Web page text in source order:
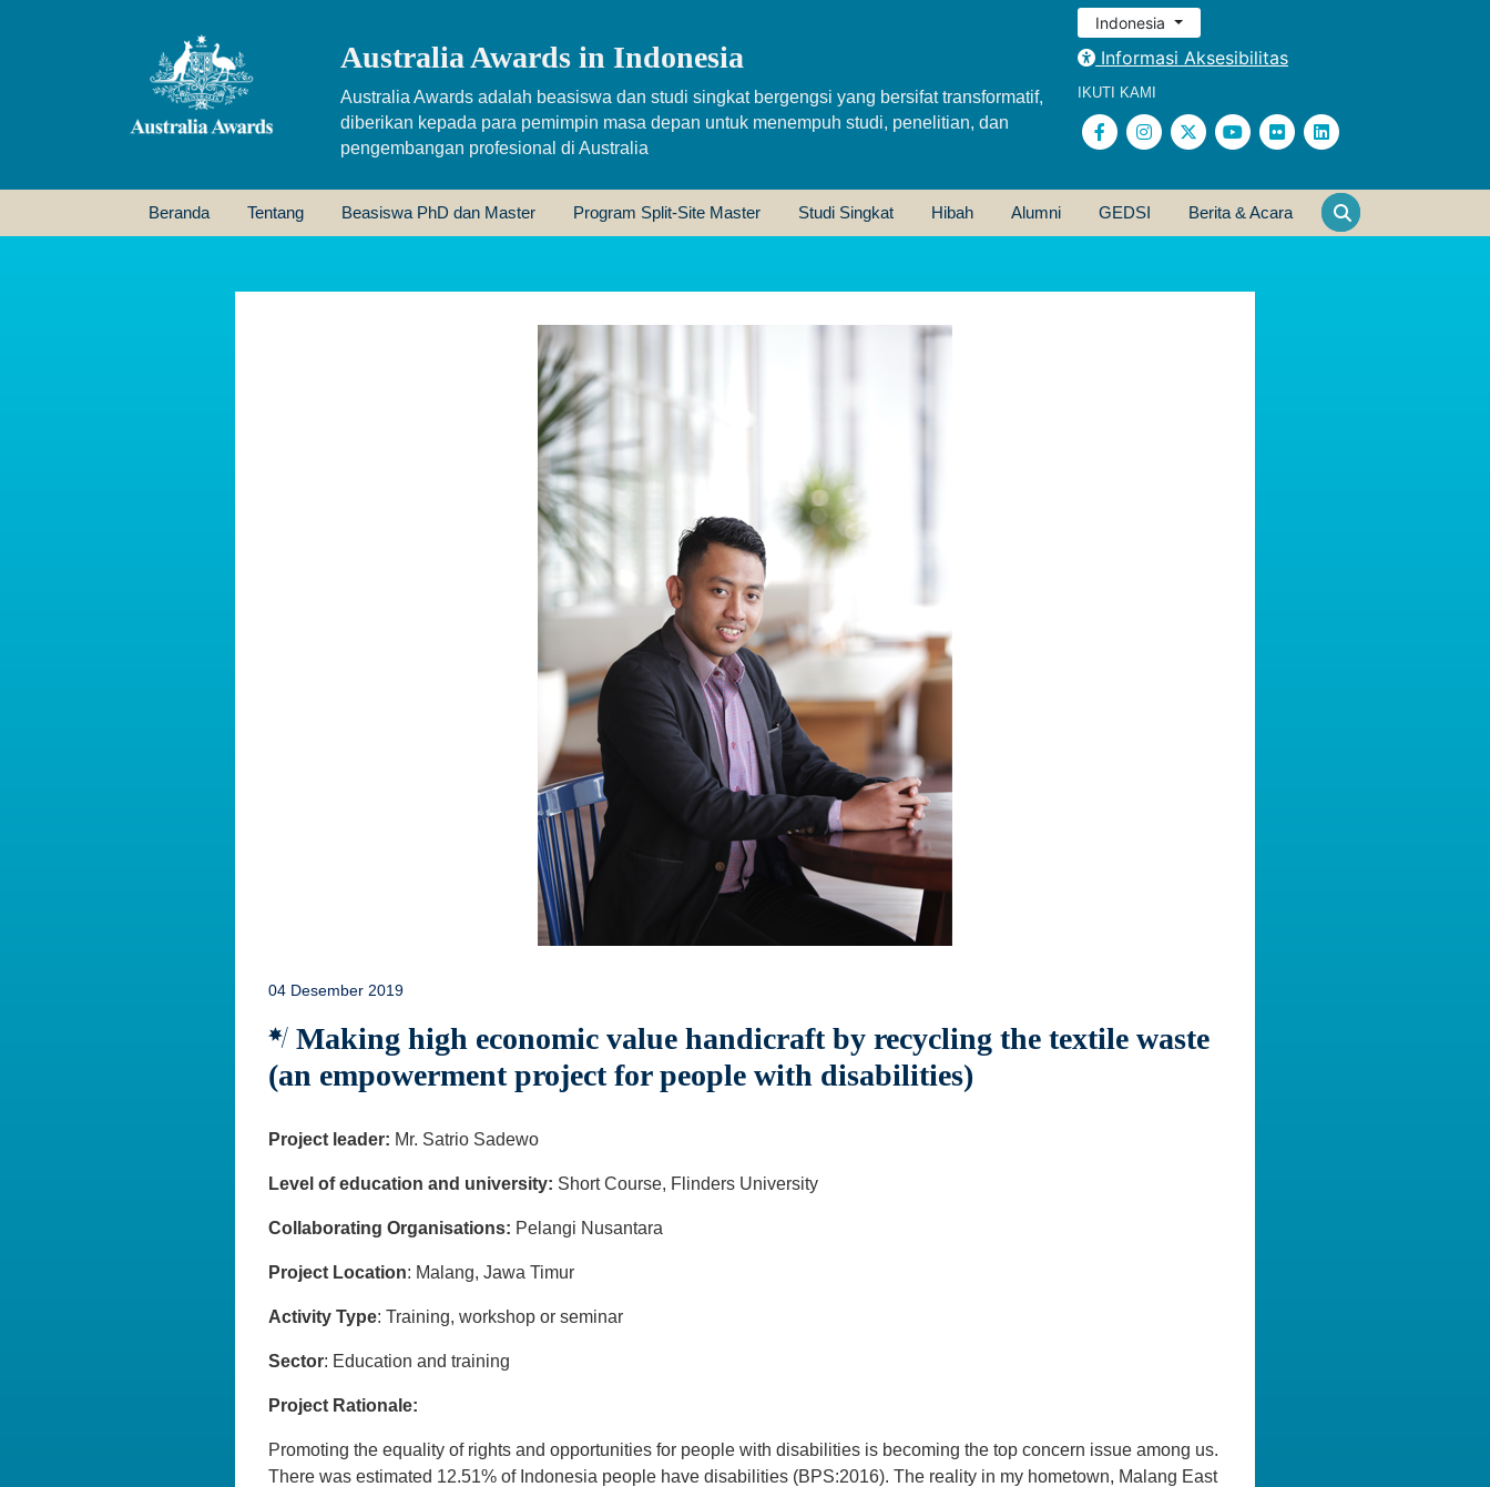
Australia Awards in Indonesia
Australia Awards adalah beasiswa dan studi singkat bergengsi yang bersifat transformatif,
diberikan kepada para pemimpin masa depan untuk menempuh studi, penelitian, dan
pengembangan profesional di Australia
Indonesia
Informasi Aksesibilitas
IKUTI KAMI
Beranda Tentang Beasiswa PhD dan Master Program Split-Site Master Studi Singkat Hibah Alumni GEDSI Berita & Acara
04 Desember 2019
Making high economic value handicraft by recycling the textile waste
(an empowerment project for people with disabilities)
Project leader: Mr. Satrio Sadewo
Level of education and university: Short Course, Flinders University
Collaborating Organisations: Pelangi Nusantara
Project Location: Malang, Jawa Timur
Activity Type: Training, workshop or seminar
Sector: Education and training
Project Rationale:
Promoting the equality of rights and opportunities for people with disabilities is becoming the top concern issue among us.
There was estimated 12.51% of Indonesia people have disabilities (BPS:2016). The reality in my hometown, Malang East